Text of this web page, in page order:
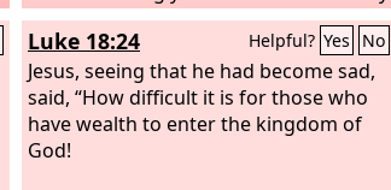
not the ones who blaspheme the
honorable name by which you were
called?
Luke 18:24 Helpful? Yes No
Jesus, seeing that he had become sad,
said, “How difficult it is for those who
have wealth to enter the kingdom of
God!